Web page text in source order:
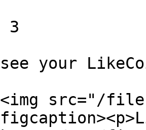
3
your
src="/files/